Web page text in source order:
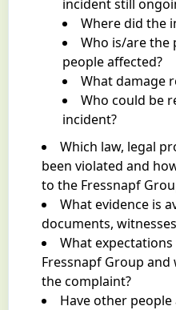
incident still
Where did the
Who is/are the
people affected?
What damage
Who could be
incident?
Which law, legal
been violated and
to the Fressnapf
What evidence is
documents,
What
Fressnapf Group
the complaint?
Have other